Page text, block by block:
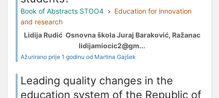
Book of Abstracts STOO4
Education for innovation
and research
Lidija Rudić Osnovna škola Juraj Baraković, Ražanac
lidijamiocic2@gm...
Ažurirano prije 1 godinu od Martina Gajšek
Leading quality changes in the
education system of the Republic of